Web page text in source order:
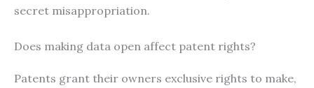
secret misappropriation.
Does making data open affect patent rights?
Patents grant their owners exclusive rights to make,